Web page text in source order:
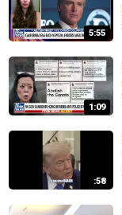
5:55
1:09
:58